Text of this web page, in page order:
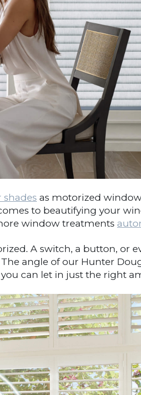
as motorized window
to beautifying your
window treatments
A switch, a button, or
angle of our Hunter
can let in just the right